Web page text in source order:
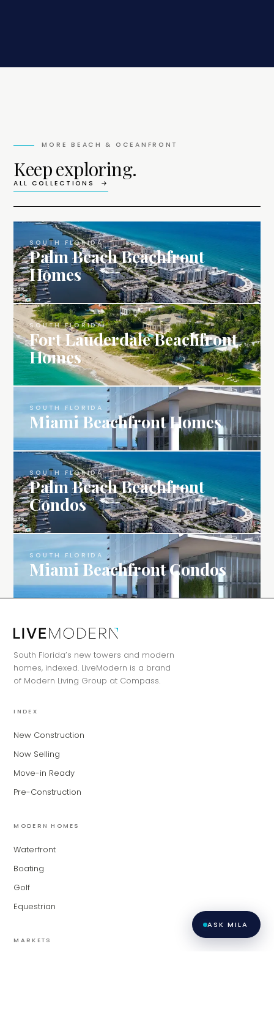
MOREBEACH & OCEANFRONT
Keep exploring.
ALL COLLECTIONS →
SOUTH FLORIDA
Palm Beach Beachfront
Homes
SOUTH FLORIDA
Fort Lauderdale Beachfront
Homes
SOUTH FLORIDA
Miami Beachfront Homes
SOUTH FLORIDA
Palm Beach Beachfront
Condos
SOUTH FLORIDA
Miami Beachfront Condos
South Florida’s new towers and modern
homes, indexed. LiveModern is a brand
of Modern Living Group at Compass.
INDEX
New Construction
Now Selling
Move-in Ready
Pre-Construction
MODERN HOMES
Waterfront
Boating
Golf
Equestrian
MARKETS
ASK MILA
MiLa ×
for Modern Living Group. I'm great at
narrowing down your home hunt, or
matching you with the right agent